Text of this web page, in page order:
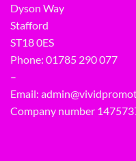
Dyson Way
Stafford
ST18 0ES
Phone: 01785 290 077
–
Email:
Company number